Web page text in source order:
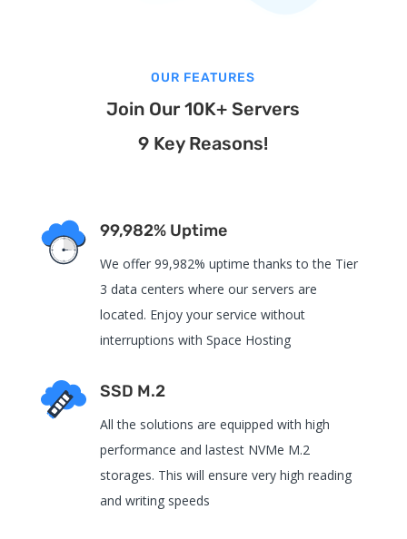
OUR FEATURES
Join Our 10K+ Servers
9 Key Reasons!
99,982% Uptime
We offer 99,982% uptime thanks to the Tier
3 data centers where our servers are
located. Enjoy your service without
interruptions with Space Hosting
SSD M.2
All the solutions are equipped with high
performance and lastest NVMe M.2
storages. This will ensure very high reading
and writing speeds